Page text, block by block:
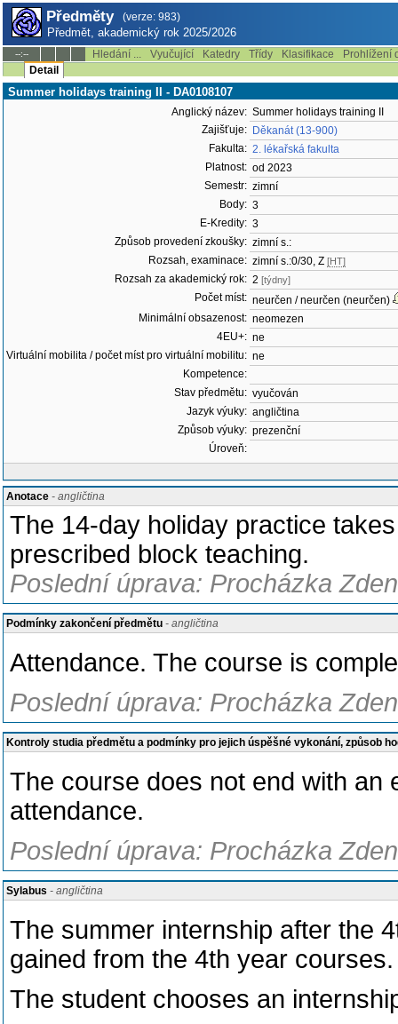
Předměty (verze: 983)
Předmět, akademický rok 2025/2026
--:-- Hledání ... Vyučující Katedry Třídy Klasifikace
Prohlížení
Detail
Summer holidays training II - DA0108107
Anglický název: Summer holidays training II
Zajišťuje: Děkanát (13-900)
Fakulta: 2. lékařská fakulta
Platnost: od 2023
Semestr: zimní
Body: 3
E-Kredity: 3
Způsob provedení zkoušky: zimní s.:
Rozsah, examinace: zimní s.:0/30, Z [HT]
Rozsah za akademický rok: 2 [týdny]
Počet míst: neurčen / neurčen (neurčen)
Minimální obsazenost: neomezen
4EU+: ne
Virtuální mobilita / počet míst pro virtuální mobilitu: ne
Kompetence:
Stav předmětu: vyučován
Jazyk výuky: angličtina
Způsob výuky: prezenční
Úroveň:
Anotace - angličtina
The 14-day holiday practice
prescribed block teaching.
Poslední úprava: Procházka
Podmínky zakončení předmětu - angličtina
Attendance. The course is
Poslední úprava: Procházka
Kontroly studia předmětu a podmínky pro jejich úspěšné vykonání, způsob
The course does not end with an
attendance.
Poslední úprava: Procházka
Sylabus - angličtina
The summer internship after the
gained from the 4th year courses.
The student chooses an